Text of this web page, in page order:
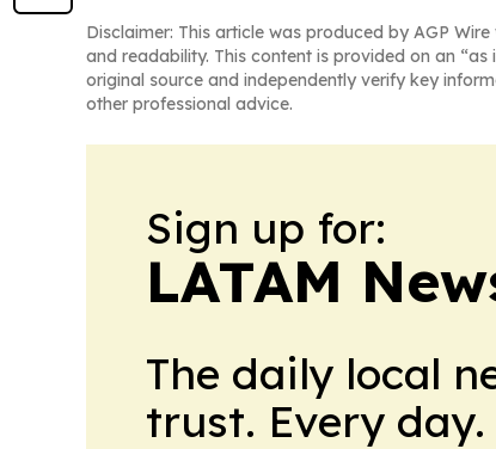
Disclaimer: This article was produced by AGP
and readability. This content is provided on an
original source and independently verify key
other professional advice.
Sign up for:
LATAM
The daily local
trust. Every